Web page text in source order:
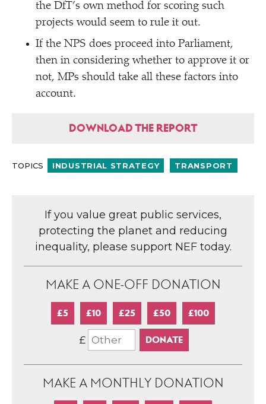
the DfT’s own method for scoring such
projects would seem to rule it out.
If the NPS does proceed into Parliament,
then in considering whether to approve it or
not, MPs should take all these factors into
account.
DOWNLOAD THE REPORT
TOPICS INDUSTRIAL STRATEGY TRANSPORT
If you value great public services,
protecting the planet and reducing
inequality, please support NEF today.
MAKE A ONE-OFF DONATION
£5 £10 £25 £50 £100
£
MAKE A MONTHLY DONATION